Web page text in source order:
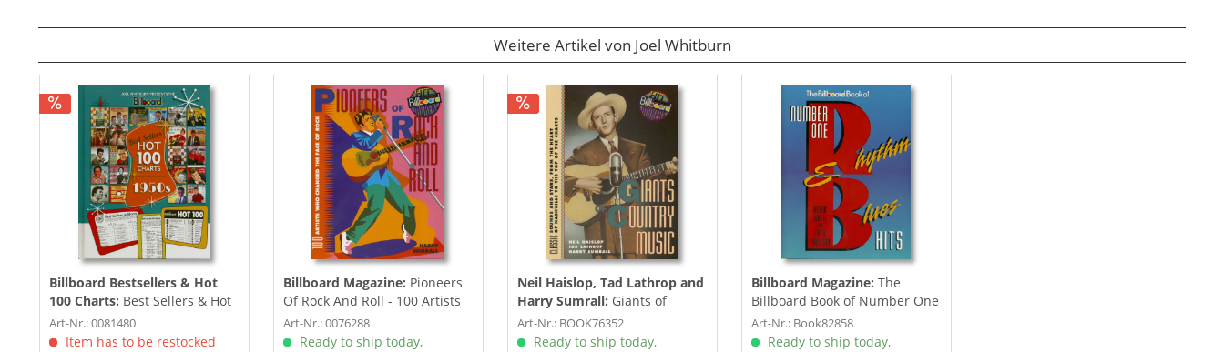
Weitere Artikel von Joel Whitburn
Billboard Bestsellers & Hot
100 Charts: Best Sellers & Hot
100 Charts 1950-1959
Art-Nr.: 0081480
Item has to be restocked
Billboard Magazine: Pioneers
Of Rock And Roll - 100 Artists
Who...
Art-Nr.: 0076288
Ready to ship today,
Neil Haislop, Tad Lathrop and
Harry Sumrall: Giants of
Country Music - Classic
Sounds and...
Art-Nr.: BOOK76352
Ready to ship today,
Billboard Magazine: The
Billboard Book of Number One
Rhythm & Blues...
Art-Nr.: Book82858
Ready to ship today,